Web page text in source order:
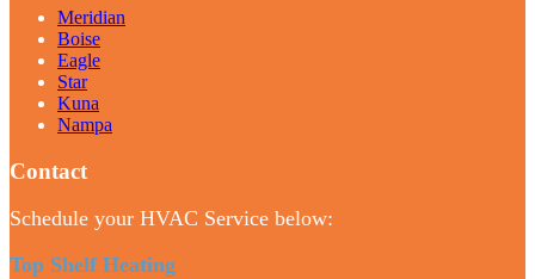
Meridian
Boise
Eagle
Star
Kuna
Nampa
Contact
Schedule your HVAC Service below:
Top Shelf Heating